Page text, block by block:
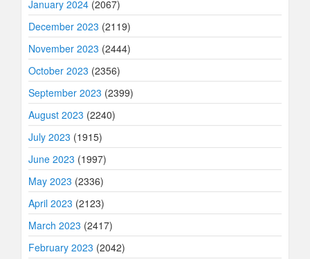
January 2024 (2067)
December 2023 (2119)
November 2023 (2444)
October 2023 (2356)
September 2023 (2399)
August 2023 (2240)
July 2023 (1915)
June 2023 (1997)
May 2023 (2336)
April 2023 (2123)
March 2023 (2417)
February 2023 (2042)